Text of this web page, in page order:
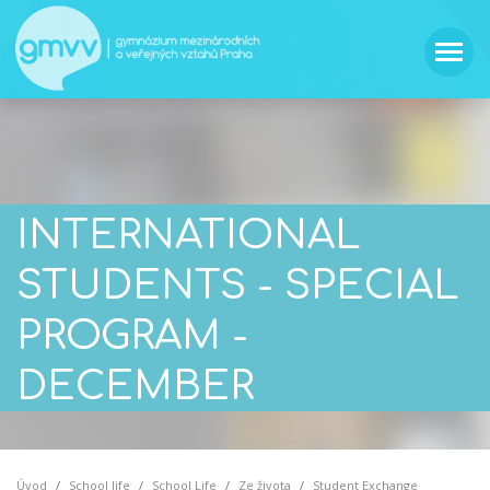
INTERNATIONAL
STUDENTS - SPECIAL
PROGRAM -
DECEMBER
Úvod School life School Life Ze života
Student Exchange